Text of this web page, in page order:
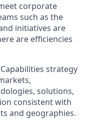
corporate
such as the
initiatives are
are efficiencies
strategy
solutions,
consistent with
and geographies.